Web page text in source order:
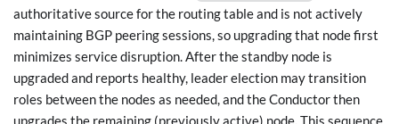
authoritative source for the routing table and is not actively
maintaining BGP peering sessions, so upgrading that node first
minimizes service disruption. After the standby node is
upgraded and reports healthy, leader election may transition
roles between the nodes as needed, and the Conductor then
upgrades the remaining (previously active) node. This sequence